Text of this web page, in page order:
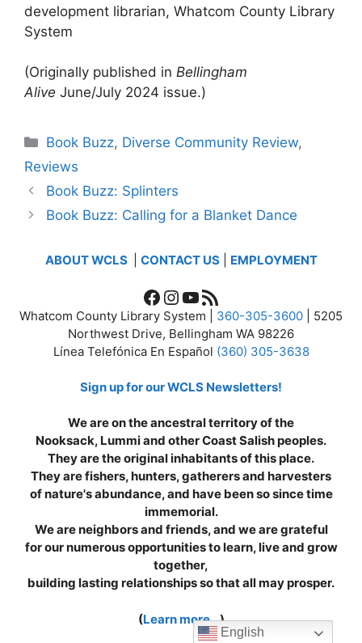
development librarian, Whatcom County Library
System
(Originally published in Bellingham
Alive June/July 2024 issue.)
Categories
Book Buzz, Diverse Community Review,
Reviews
Book Buzz: Splinters
Book Buzz: Calling for a Blanket Dance
ABOUT WCLS CONTACT US| EMPLOYMENT
Facebook
Instagram
YouTube
RSS Feed
Whatcom County Library System | 360-305-3600 | 5205
Northwest Drive, Bellingham WA 98226
Línea Telefónica En Español (360) 305-3638
Sign up for our WCLS Newsletters!
We are on the ancestral territory of the
Nooksack, Lummi and other Coast Salish peoples.
They are the original inhabitants of this place.
They are fishers, hunters, gatherers and harvesters
of nature's abundance, and have been so since time
immemorial.
We are neighbors and friends, and we are grateful
for our numerous opportunities to learn, live and grow
together,
building lasting relationships so that all may prosper.
(Learn more...)
English